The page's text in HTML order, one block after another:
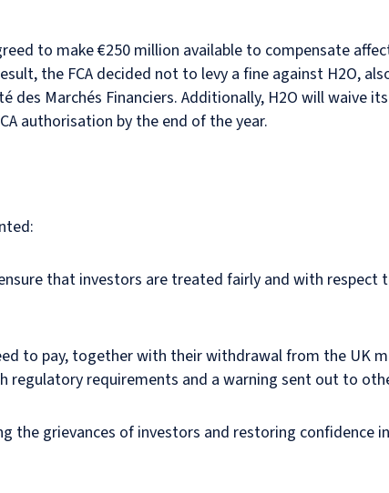
to make €250 million available to compensate
the FCA decided not to levy a fine against H2O,
des Marchés Financiers. Additionally, H2O will waive
authorisation by the end of the year.
that investors are treated fairly and with respect
to pay, together with their withdrawal from the UK
regulatory requirements and a warning sent out to
the grievances of investors and restoring confidence